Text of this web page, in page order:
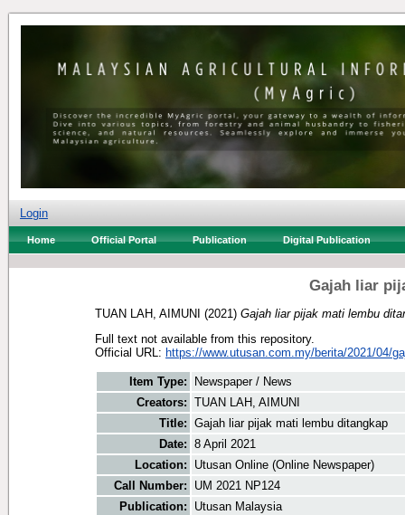
Login
Home Official Portal Publication Digital Publication
Gajah liar
TUAN LAH, AIMUNI (2021) Gajah liar pijak mati lembu
Full text not available from this repository.
Official URL: https://www.utusan.com.my/berita/2021/04/
Item Type:
Newspaper / News
Creators: TUAN LAH, AIMUNI
Title: Gajah liar pijak mati lembu ditangkap
Date: 8 April 2021
Location:
Utusan Online (Online Newspaper)
Call Number:
UM 2021 NP124
Publication:
Utusan Malaysia